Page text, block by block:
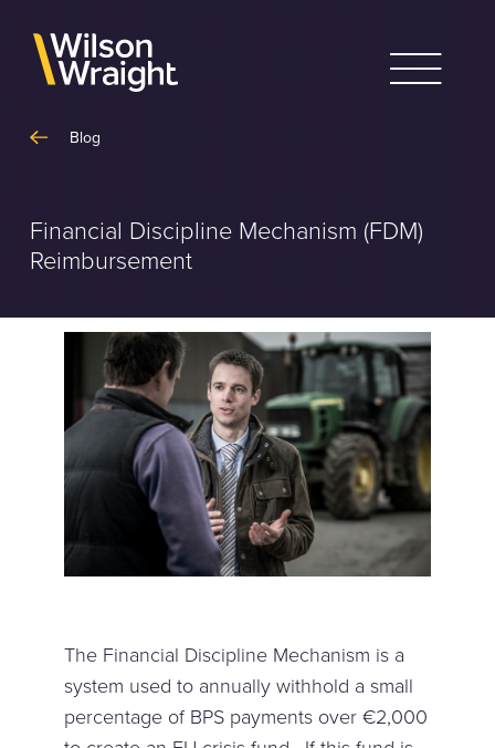
content
Blog
Financial Discipline Mechanism (FDM)
Reimbursement
The Financial Discipline Mechanism is a
system used to annually withhold a small
percentage of BPS payments over €2,000